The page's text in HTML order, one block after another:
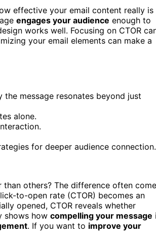
effective your email content really is
engages your audience enough to
works well. Focusing on CTOR
your email elements can make a
message resonates beyond just
alone.
for deeper audience connection.
others? The difference often
to-open rate (CTOR) becomes an
opened, CTOR reveals whether
shows how compelling your message
. If you want to improve your